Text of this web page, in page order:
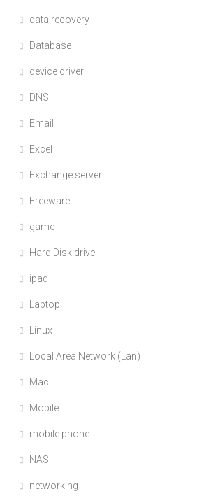
data recovery
Database
device driver
DNS
Email
Excel
Exchange server
Freeware
game
Hard Disk drive
ipad
Laptop
Linux
Local Area Network (Lan)
Mac
Mobile
mobile phone
NAS
networking